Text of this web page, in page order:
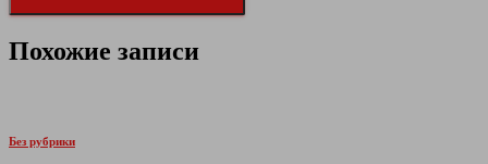
Похожие записи
Без рубрики